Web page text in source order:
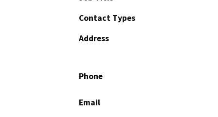
Contact Types
Address
Phone
Email